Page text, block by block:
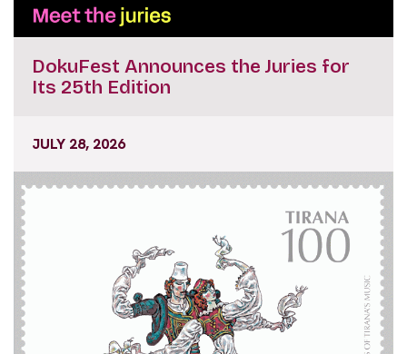
DokuFest Announces the Juries for
Its 25th Edition
JULY 28, 2026